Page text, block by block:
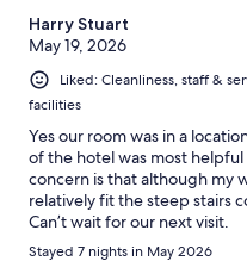
Harry Stuart
May 19, 2026
Liked: Cleanliness, staff &
facilities
Yes our room was in a
of the hotel was most
concern is that although my
relatively fit the steep stairs
Can’t wait for our next visit.
Stayed 7 nights in May 2026